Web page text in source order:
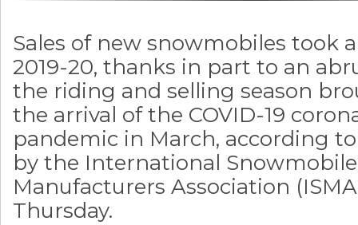
Sales of new snowmobiles took
2019-20, thanks in part to an
the riding and selling season
the arrival of the COVID-19
pandemic in March, according
by the International Snowmobile
Manufacturers Association
Thursday.